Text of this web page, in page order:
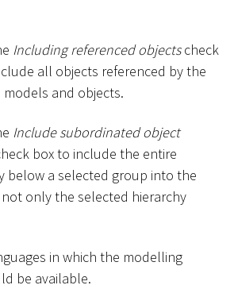
Including referenced objectscheck
all objects referenced by the
and objects.
Include subordinated object
box to include the entire
below a selected group into the
only the selected hierarchy
in which the modelling
be available.